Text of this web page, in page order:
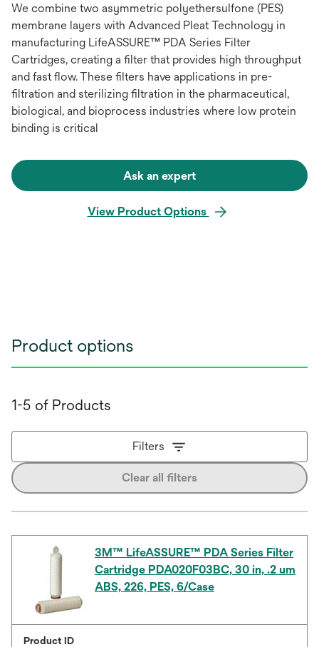
We combine two asymmetric polyethersulfone (PES)
membrane layers with Advanced Pleat Technology in
manufacturing LifeASSURE™ PDA Series Filter
Cartridges, creating a filter that provides high throughput
and fast flow. These filters have applications in pre-
filtration and sterilizing filtration in the pharmaceutical,
biological, and bioprocess industries where low protein
binding is critical
Ask an expert
View Product Options
Product options
1-5 of Products
Filters
Clear all filters
3M™ LifeASSURE™ PDA Series Filter
Cartridge PDA020F03BC, 30 in, .2 um
ABS, 226, PES, 6/Case
Product ID